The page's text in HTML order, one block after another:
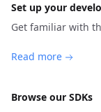
Set up your
Get familiar with
Read more
Browse our SDKs